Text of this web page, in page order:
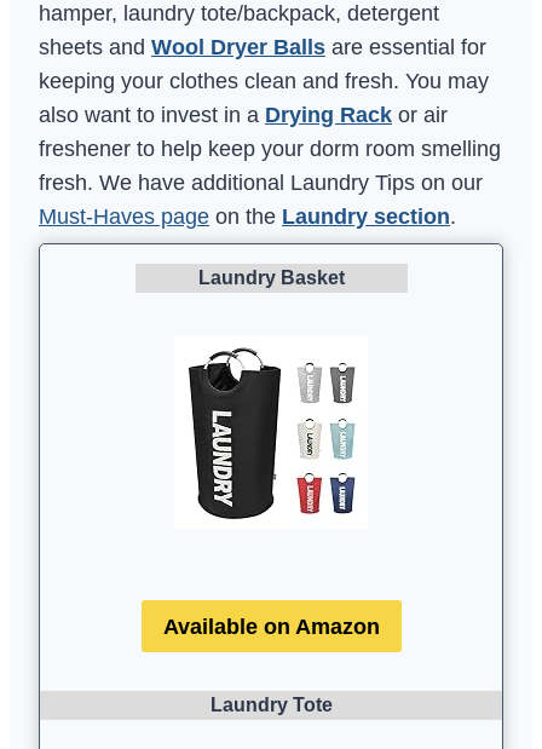
hamper, laundry tote/backpack, detergent
sheets and Wool Dryer Balls are essential for
keeping your clothes clean and fresh. You may
also want to invest in a Drying Rack or air
freshener to help keep your dorm room smelling
fresh. We have additional Laundry Tips on our
Must-Haves page on the Laundry section.
Laundry Basket
Available on Amazon
Laundry Tote